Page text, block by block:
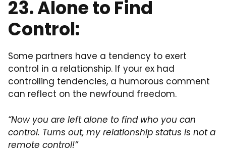
23. Alone to Find
Control:
Some partners have a tendency to exert
control in a relationship. If your ex had
controlling tendencies, a humorous comment
can reflect on the newfound freedom.
“Now you are left alone to find who you can
control. Turns out, my relationship status is not a
remote control!”